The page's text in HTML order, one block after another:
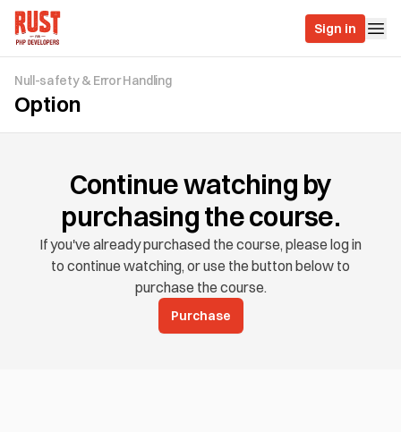
Sign in
Null-safety & Error Handling
Option
Continue watching by
purchasing the course.
If you've already purchased the course, please log in
to continue watching, or use the button below to
purchase the course.
Purchase